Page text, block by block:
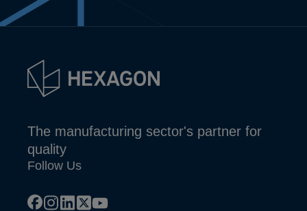
The manufacturing sector's partner for
quality
Follow Us
facebook
instagram
linkedin
x youtube